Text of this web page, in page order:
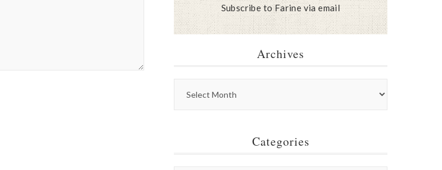
Subscribe to Farine via email
Archives
Categories